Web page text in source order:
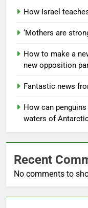
How Israel
‘Mothers are
How to make a
new opposition
Fantastic news
How can
waters of
Recent
No comments to